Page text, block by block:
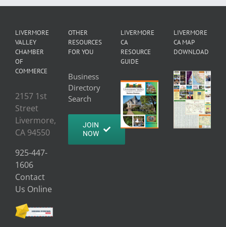
LIVERMORE
VALLEY
CHAMBER
OF
COMMERCE
2157 1st
Street
Livermore,
CA 94550
925-447-
1606
Contact
Us Online
OTHER
RESOURCES
FOR YOU
Business
Directory
Search
JOIN
NOW
LIVERMORE
CA
RESOURCE
GUIDE
LIVERMORE
CA MAP
DOWNLOAD